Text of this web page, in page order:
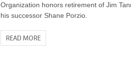
Organization honors retirement of Jim
his successor Shane Porzio.
READ MORE